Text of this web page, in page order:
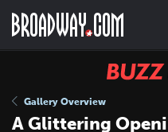
main
Gallery Overview
A Glittering